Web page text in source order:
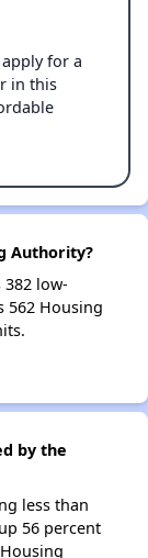
for a
in this
Authority?
low-
562 Housing
by the
less than
56 percent